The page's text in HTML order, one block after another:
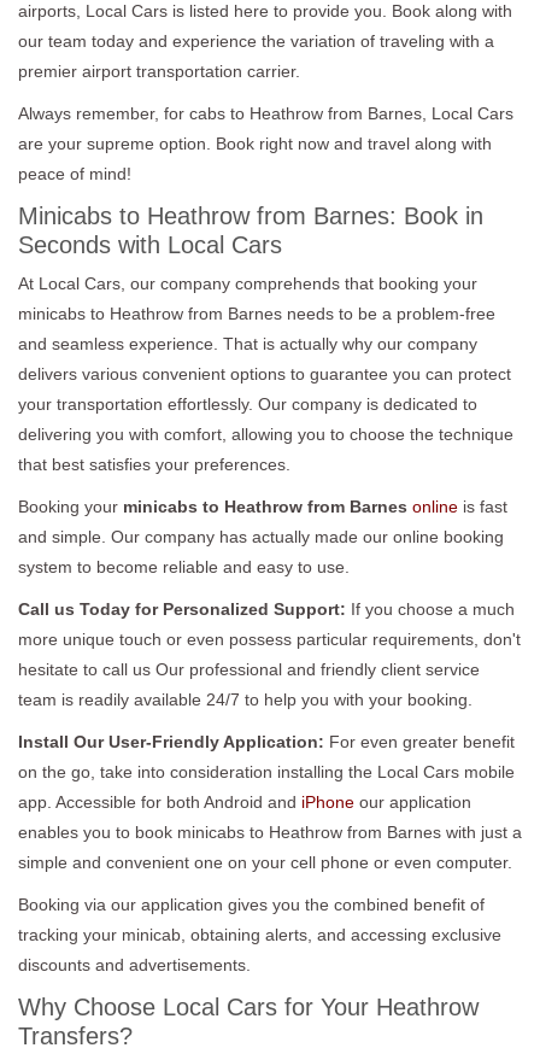
airports, Local Cars is listed here to provide you. Book along with
our team today and experience the variation of traveling with a
premier airport transportation carrier.
Always remember, for cabs to Heathrow from Barnes, Local Cars
are your supreme option. Book right now and travel along with
peace of mind!
Minicabs to Heathrow from Barnes: Book in
Seconds with Local Cars
At Local Cars, our company comprehends that booking your
minicabs to Heathrow from Barnes needs to be a problem-free
and seamless experience. That is actually why our company
delivers various convenient options to guarantee you can protect
your transportation effortlessly. Our company is dedicated to
delivering you with comfort, allowing you to choose the technique
that best satisfies your preferences.
Booking your minicabs to Heathrow from Barnes online is fast
and simple. Our company has actually made our online booking
system to become reliable and easy to use.
Call us Today for Personalized Support: If you choose a much
more unique touch or even possess particular requirements, don't
hesitate to call us Our professional and friendly client service
team is readily available 24/7 to help you with your booking.
Install Our User-Friendly Application: For even greater benefit
on the go, take into consideration installing the Local Cars mobile
app. Accessible for both Android and iPhone our application
enables you to book minicabs to Heathrow from Barnes with just a
simple and convenient one on your cell phone or even computer.
Booking via our application gives you the combined benefit of
tracking your minicab, obtaining alerts, and accessing exclusive
discounts and advertisements.
Why Choose Local Cars for Your Heathrow
Transfers?